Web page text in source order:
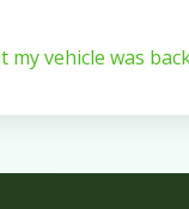
vehicle was